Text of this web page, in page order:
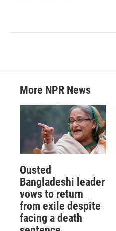
More NPR News
Ousted
Bangladeshi leader
vows to return
from exile despite
facing a death